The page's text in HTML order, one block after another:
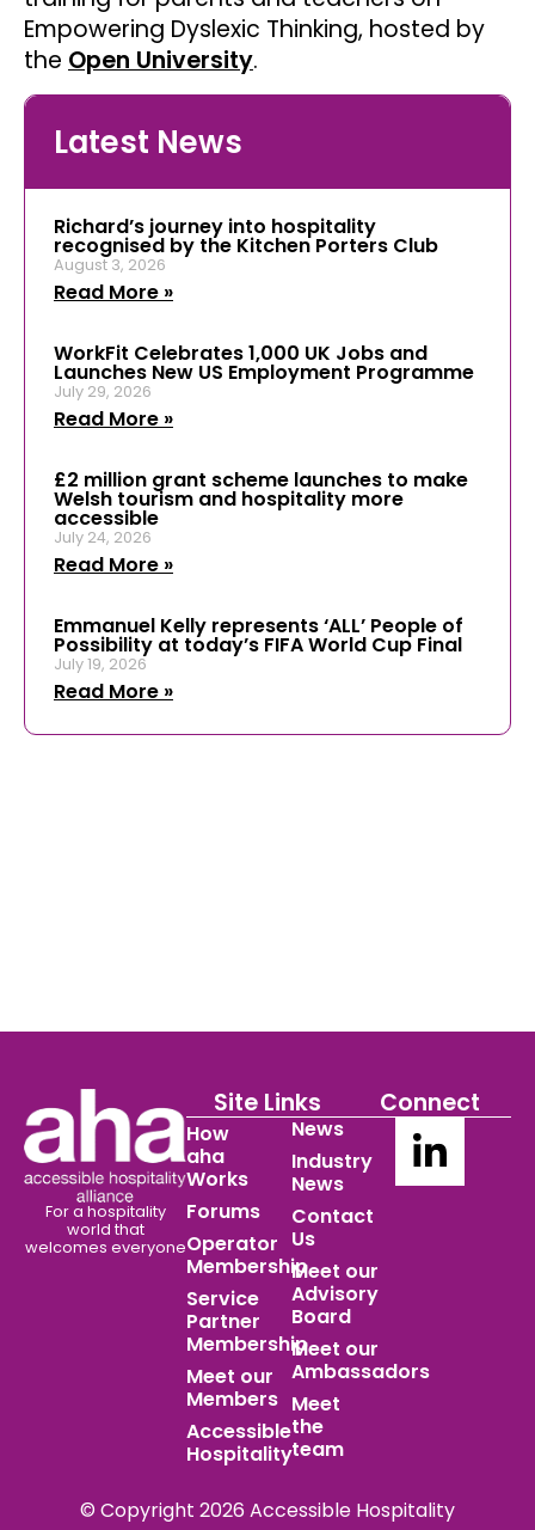
Empowering Dyslexic Thinking, hosted by
the Open University.
Latest News
Richard’s journey into hospitality
recognised by the Kitchen Porters Club
August 3, 2026
Read More »
WorkFit Celebrates 1,000 UK Jobs and
Launches New US Employment Programme
July 29, 2026
Read More »
£2 million grant scheme launches to make
Welsh tourism and hospitality more
accessible
July 24, 2026
Read More »
Emmanuel Kelly represents ‘ALL’ People of
Possibility at today’s FIFA World Cup Final
July 19, 2026
Read More »
For a hospitality
world that
welcomes everyone
Site Links
How
aha
Works
Forums
Operator
Membership
Service
Partner
Membership
Meet our
Members
Accessible
Hospitality
News
Industry
News
Contact
Us
Meet our
Advisory
Board
Meet our
Ambassadors
Meet
the
team
Connect
© Copyright 2026 Accessible Hospitality